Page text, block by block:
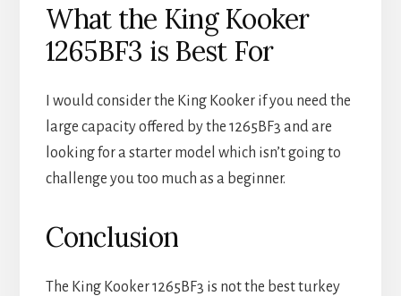
What the King Kooker
1265BF3 is Best For
I would consider the King Kooker if you need the
large capacity offered by the 1265BF3 and are
looking for a starter model which isn’t going to
challenge you too much as a beginner.
Conclusion
The King Kooker 1265BF3 is not the best turkey